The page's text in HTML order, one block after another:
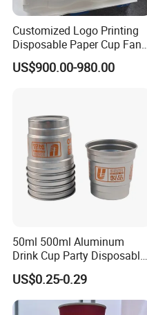
Customized Logo Printing
Disposable Paper Cup Fan
Raw Material for Paper
Cups
US$900.00-980.00
50ml 500ml Aluminum
Drink Cup Party Disposable
Coffee Cups for Wedding
Events
US$0.25-0.29